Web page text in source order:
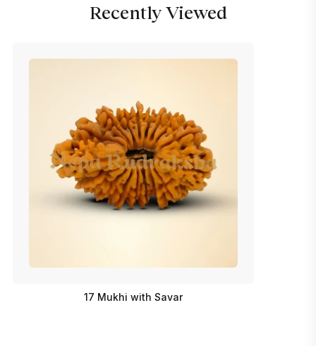
Recently Viewed
17 Mukhi with Savar